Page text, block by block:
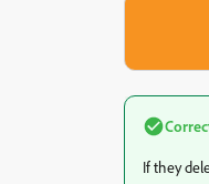
If they